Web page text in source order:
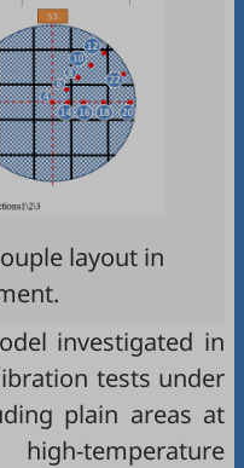
layout in
investigated in
tests under
plain areas at
temperature